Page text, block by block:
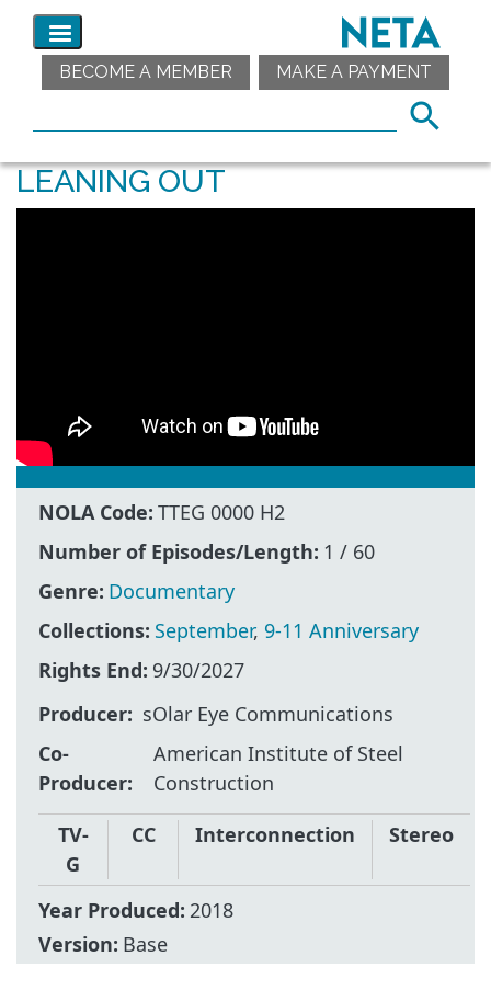
BECOME A MEMBER MAKE A PAYMENT
LEANING OUT
NOLA Code: TTEG 0000 H2
Number of Episodes/Length: 1 / 60
Genre: Documentary
Collections: September, 9-11 Anniversary
Rights End: 9/30/2027
Producer
sOlar Eye Communications
Co-
Producer
American Institute of Steel
Construction
TV-
G
CC Interconnection Stereo
Year Produced: 2018
Version: Base